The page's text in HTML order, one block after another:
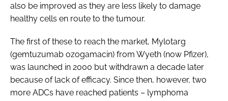
also be improved as they are less likely to damage
healthy cells en route to the tumour.
The first of these to reach the market, Mylotarg
(gemtuzumab ozogamacin) from Wyeth (now Pfizer),
was launched in 2000 but withdrawn a decade later
because of lack of efficacy. Since then, however, two
more ADCs have reached patients – lymphoma